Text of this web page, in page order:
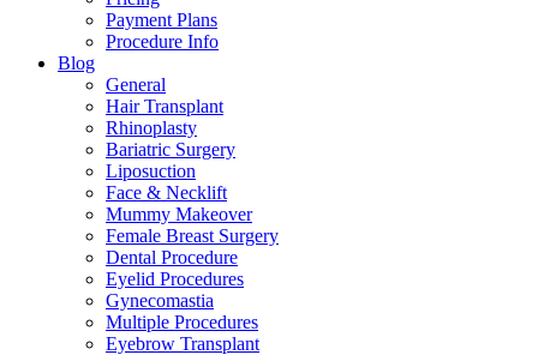
Payment Plans
Procedure Info
Blog
General
Hair Transplant
Rhinoplasty
Bariatric Surgery
Liposuction
Face & Necklift
Mummy Makeover
Female Breast Surgery
Dental Procedure
Eyelid Procedures
Gynecomastia
Multiple Procedures
Eyebrow Transplant